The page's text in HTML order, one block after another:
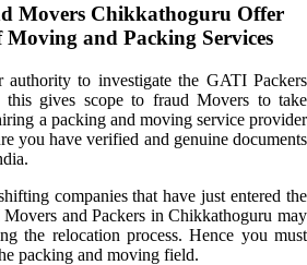
Movers Chikkathoguru Offer
Moving and Packing Services
authority to investigate the GATI Packers
gives scope to fraud Movers to take
a packing and moving service provider
you have verified and genuine documents
companies that have just entered the
and Packers in Chikkathoguru may
the relocation process. Hence you must
packing and moving field.